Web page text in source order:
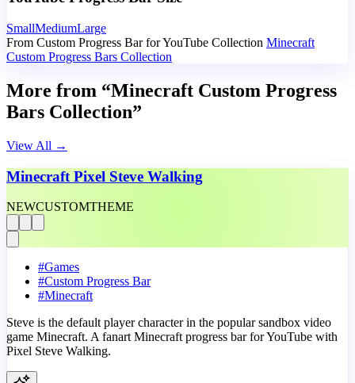
SmallMediumLarge
From Custom Progress Bar for YouTube Collection Minecraft
Custom Progress Bars Collection
More from “Minecraft Custom Progress
Bars Collection”
View All →
Minecraft Pixel Steve Walking
NEWCUSTOMTHEME
#Games
#Custom Progress Bar
#Minecraft
Steve is the default player character in the popular sandbox video
game Minecraft. A fanart Minecraft progress bar for YouTube with
Pixel Steve Walking.